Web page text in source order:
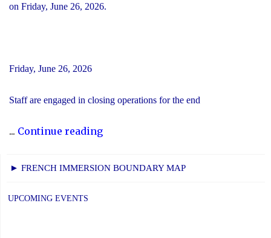
on Friday, June 26, 2026.
Friday, June 26, 2026
Staff are engaged in closing operations for the end
... Continue reading"YCDSB
Day
► FRENCH IMMERSION BOUNDARY MAP
UPCOMING EVENTS